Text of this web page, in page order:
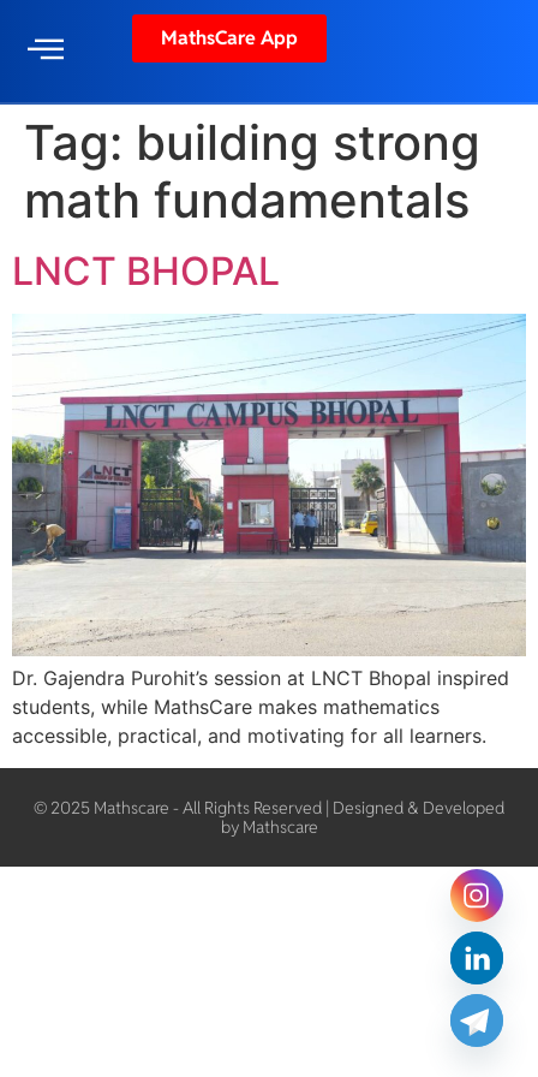
MathsCare App
Tag: building strong
math fundamentals
LNCT BHOPAL
Dr. Gajendra Purohit’s session at LNCT Bhopal inspired
students, while MathsCare makes mathematics
accessible, practical, and motivating for all learners.
© 2025 Mathscare - All Rights Reserved | Designed & Developed
by Mathscare